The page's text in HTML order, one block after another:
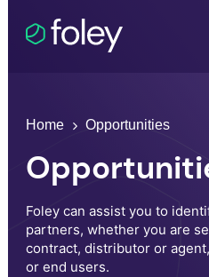
Home Opportunities
Foley can assist you to
partners, whether you are
contract, distributor or
or end users.